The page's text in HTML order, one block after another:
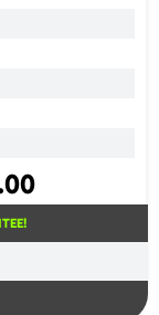
Current
price
is: